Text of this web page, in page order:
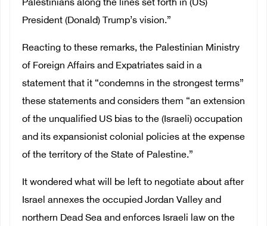
Palestinians along the lines set forth in (US)
President (Donald) Trump’s vision.”
Reacting to these remarks, the Palestinian Ministry
of Foreign Affairs and Expatriates said in a
statement that it “condemns in the strongest terms”
these statements and considers them “an extension
of the unqualified US bias to the (Israeli) occupation
and its expansionist colonial policies at the expense
of the territory of the State of Palestine.”
It wondered what will be left to negotiate about after
Israel annexes the occupied Jordan Valley and
northern Dead Sea and enforces Israeli law on the